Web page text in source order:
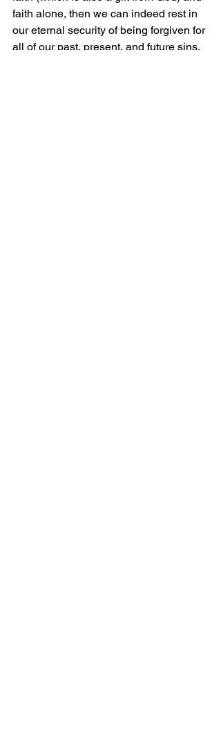
faith alone, then we can indeed rest in
our eternal security of being forgiven for
all of our past, present, and future sins.